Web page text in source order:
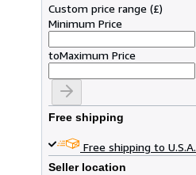
Custom price range (£)
Minimum Price
toMaximum Price
Free shipping
Free shipping to U.S.A.
Seller location